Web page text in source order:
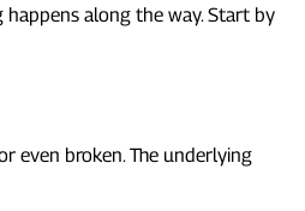
along the way. Start by
even broken. The underlying